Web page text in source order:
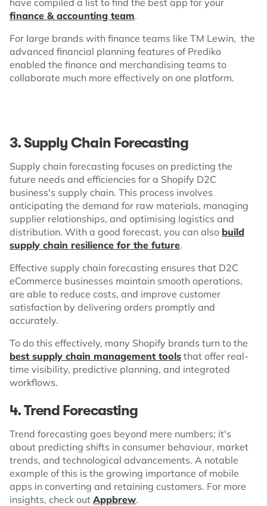
finance & accounting team.
For large brands with finance teams like TM Lewin, the
advanced financial planning features of Prediko
enabled the finance and merchandising teams to
collaborate much more effectively on one platform.
3. Supply Chain Forecasting
Supply chain forecasting focuses on predicting the
future needs and efficiencies for a Shopify D2C
business's supply chain. This process involves
anticipating the demand for raw materials, managing
supplier relationships, and optimising logistics and
distribution. With a good forecast, you can also build
supply chain resilience for the future.
Effective supply chain forecasting ensures that D2C
eCommerce businesses maintain smooth operations,
are able to reduce costs, and improve customer
satisfaction by delivering orders promptly and
accurately.
To do this effectively, many Shopify brands turn to the
best supply chain management tools that offer real-
time visibility, predictive planning, and integrated
workflows.
4. Trend Forecasting
Trend forecasting goes beyond mere numbers; it's
about predicting shifts in consumer behaviour, market
trends, and technological advancements. A notable
example of this is the growing importance of mobile
apps in converting and retaining customers. For more
insights, check out Appbrew.